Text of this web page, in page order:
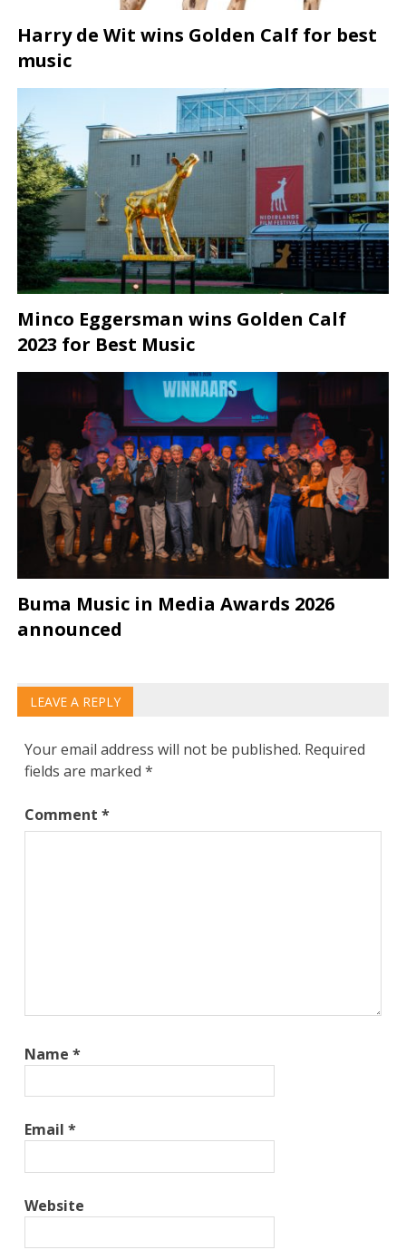
Harry de Wit wins Golden Calf for best
music
Minco Eggersman wins Golden Calf
2023 for Best Music
Buma Music in Media Awards 2026
announced
LEAVE A REPLY
Your email address will not be published. Required
fields are marked*
Comment*
Name*
Email*
Website